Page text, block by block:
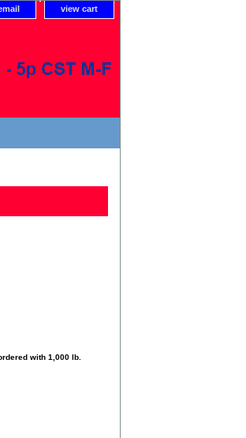
view cart
with 1,000 lb.